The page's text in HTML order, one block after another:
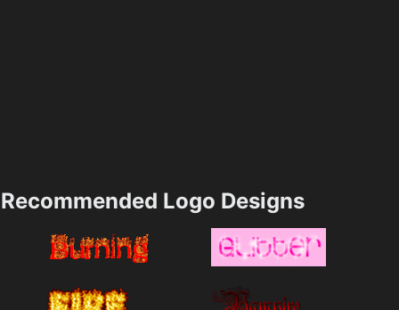
Recommended Logo Designs